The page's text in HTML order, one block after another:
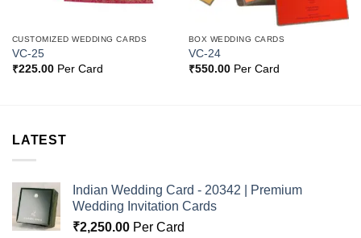
CUSTOMIZED WEDDING CARDS
VC-25
₹225.00Per Card
BOX WEDDING CARDS
VC-24
₹550.00Per Card
LATEST
Indian Wedding Card - 20342 | Premium
Wedding Invitation Cards
₹2,250.00 Per Card